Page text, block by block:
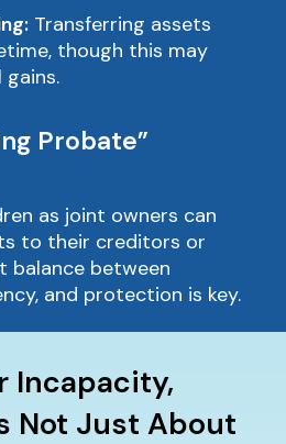
Transferring assets
though this may
Probate”
as joint owners can
to their creditors or
balance between
and protection is key.
Incapacity,
Not Just About